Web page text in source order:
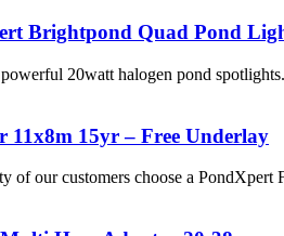
Brightpond Quad Pond
20watt halogen pond
11x8m 15yr – Free Underlay
of our customers choose a